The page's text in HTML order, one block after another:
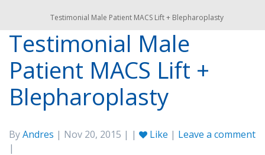
Testimonial Male Patient MACS Lift + Blepharoplasty
Testimonial Male
Patient MACS Lift +
Blepharoplasty
ByAndres | Nov 20, 2015 | | Like | Leave a comment
|